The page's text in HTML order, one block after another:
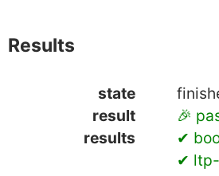
Results
state
result
🎉
results
✔
✔